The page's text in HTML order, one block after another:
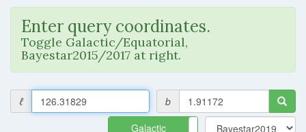
Enter query coordinates.
Toggle Galactic/Equatorial,
Bayestar2015/2017 at right.
ℓ
b
Galactic
Equatorial